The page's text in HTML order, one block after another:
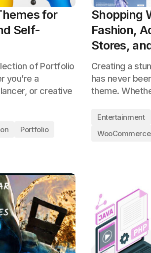
for
Self-
of Portfolio
you’re a
or creative
Portfolio
Shopping
Fashion,
Stores,
Creating a
has never
theme.
Entertainment
WooCommerce